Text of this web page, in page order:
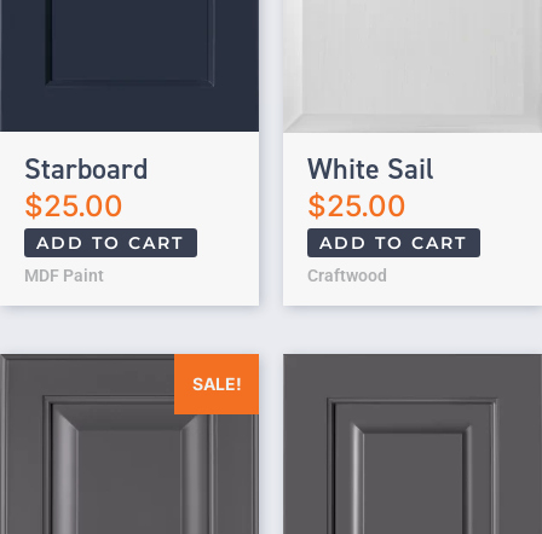
Starboard
$25.00
ADD TO CART
MDF Paint
White Sail
$25.00
ADD TO CART
Craftwood
SALE!
Original price was: $25.00.Current price is: $0.00.